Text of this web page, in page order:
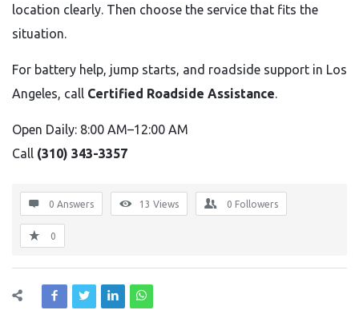
location clearly. Then choose the service that fits the
situation.
For battery help, jump starts, and roadside support in Los
Angeles, call Certified Roadside Assistance.
Open Daily: 8:00 AM–12:00 AM
Call (310) 343-3357
0 Answers 13 Views 0 Followers
0